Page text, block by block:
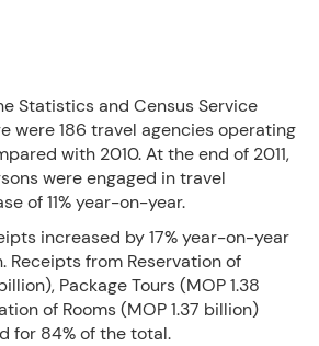
Statistics and Census Service
were 186 travel agencies operating
with 2010. At the end of 2011,
were engaged in travel
of 11% year-on-year.
increased by 17% year-on-year
Receipts from Reservation of
Package Tours (MOP 1.38
of Rooms (MOP 1.37 billion)
for 84% of the total.